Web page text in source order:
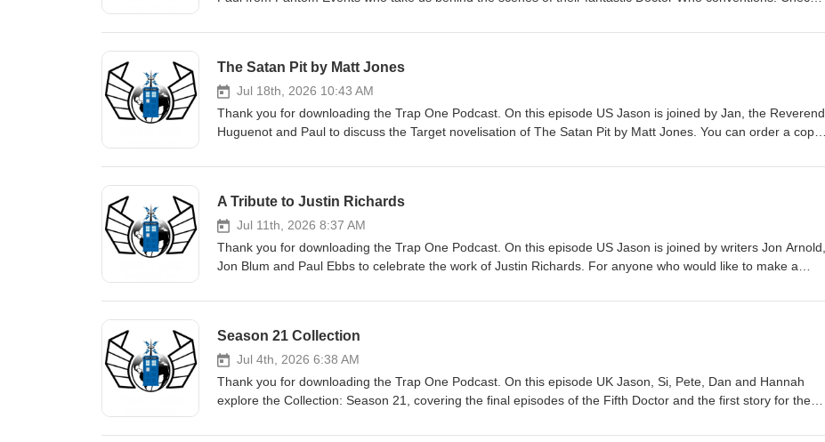
The Satan Pit by Matt Jones
Jul 18th, 2026 10:43 AM
Thank you for downloading the Trap One Podcast. On this episode US Jason is joined by Jan, the Reverend
Huguenot and Paul to discuss the Target novelisation of The Satan Pit by Matt Jones. You can order a copy
A Tribute to Justin Richards
Jul 11th, 2026 8:37 AM
Thank you for downloading the Trap One Podcast. On this episode US Jason is joined by writers Jon Arnold,
Jon Blum and Paul Ebbs to celebrate the work of Justin Richards. For anyone who would like to make a
children reading. There is a page for this here.
Season 21 Collection
Jul 4th, 2026 6:38 AM
Thank you for downloading the Trap One Podcast. On this episode UK Jason, Si, Pete, Dan and Hannah
explore the Collection: Season 21, covering the final episodes of the Fifth Doctor and the first story for the